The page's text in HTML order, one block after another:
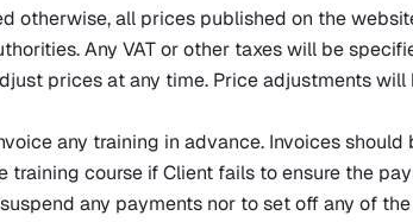
otherwise, all prices published on the
Any VAT or other taxes will be
prices at any time. Price adjustments
any training in advance. Invoices
training course if Client fails to ensure the
any payments nor to set off any of